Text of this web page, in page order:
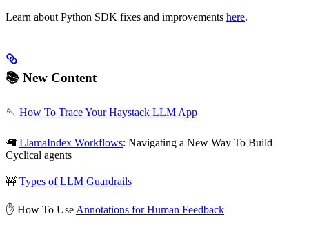
Learn about Python SDK fixes and improvements here.
📚 New Content
🪡 How To Trace Your Haystack LLM App
🦙 LlamaIndex Workflows: Navigating a New Way To Build
Cyclical agents
🚧 Types of LLM Guardrails
✋ How To Use Annotations for Human Feedback